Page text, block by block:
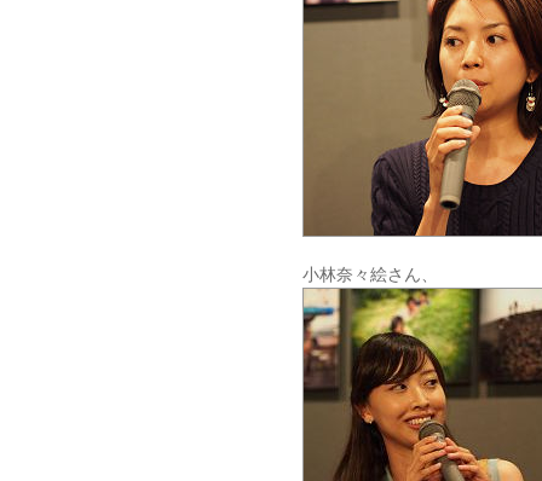
小林奈々絵さん、